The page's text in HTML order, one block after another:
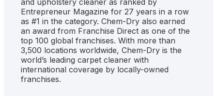
Entrepreneur Magazine for 27 years in a row
as #1 in the category. Chem-Dry also earned
an award from Franchise Direct as one of the
top 100 global franchises. With more than
3,500 locations worldwide, Chem-Dry is the
world’s leading carpet cleaner with
international coverage by locally-owned
franchises.